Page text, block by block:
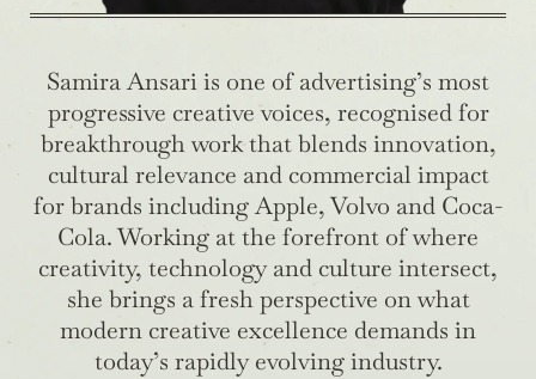
Samira Ansari is one of advertising’s most
progressive creative voices, recognised for
breakthrough work that blends innovation,
cultural relevance and commercial impact
for brands including Apple, Volvo and Coca-
Cola. Working at the forefront of where
creativity, technology and culture intersect,
she brings a fresh perspective on what
modern creative excellence demands in
today’s rapidly evolving industry.